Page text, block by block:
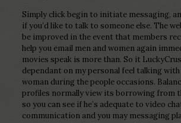
Simply click begin to initiate messaging,
if you’d like to talk to someone else. The
be improved in the event that members
help you email men and women again
movies speak is more than. So it
dependant on my personal feel talking
woman during the people occasions.
profiles normally view its borrowing from
so you can see if he’s adequate to video
communication and you may messaging